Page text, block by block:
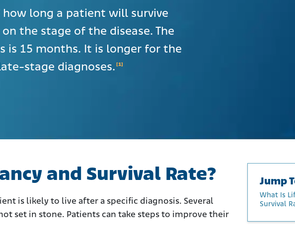
long a patient will survive
the stage of the disease. The
is 15 months. It is longer for the
stage diagnoses. [1]
and Survival Rate?
is likely to live after a specific diagnosis. Several
set in stone. Patients can take steps to improve their
Jump
What Is
Survival
What Is